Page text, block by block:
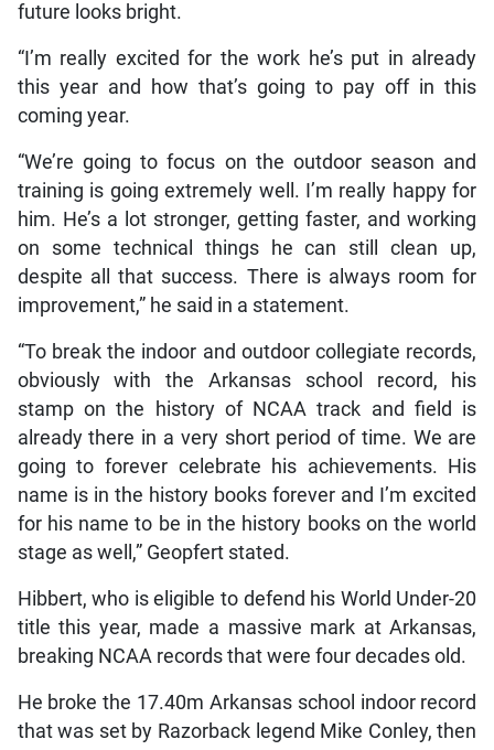
future looks bright.
“I’m really excited for the work he’s put in already
this year and how that’s going to pay off in this
coming year.
“We’re going to focus on the outdoor season and
training is going extremely well. I’m really happy for
him. He’s a lot stronger, getting faster, and working
on some technical things he can still clean up,
despite all that success. There is always room for
improvement,” he said in a statement.
“To break the indoor and outdoor collegiate records,
obviously with the Arkansas school record, his
stamp on the history of NCAA track and field is
already there in a very short period of time. We are
going to forever celebrate his achievements. His
name is in the history books forever and I’m excited
for his name to be in the history books on the world
stage as well,” Geopfert stated.
Hibbert, who is eligible to defend his World Under-20
title this year, made a massive mark at Arkansas,
breaking NCAA records that were four decades old.
He broke the 17.40m Arkansas school indoor record
that was set by Razorback legend Mike Conley, then